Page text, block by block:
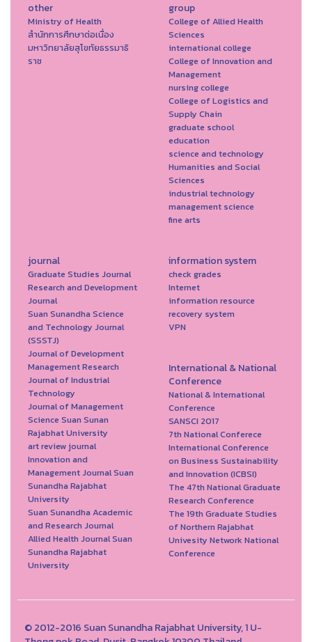
other
Ministry of Health
สำนักการศึกษาต่อเนื่อง
มหาวิทยาลัยสุโขทัยธรรมาธิ
ราช
group
College of Allied Health
Sciences
international college
College of Innovation and
Management
nursing college
College of Logistics and
Supply Chain
graduate school
education
science and technology
Humanities and Social
Sciences
industrial technology
management science
fine arts
journal
Graduate Studies Journal
Research and Development
Journal
Suan Sunandha Science
and Technology Journal
(SSSTJ)
Journal of Development
Management Research
Journal of Industrial
Technology
Journal of Management
Science Suan Sunan
Rajabhat University
art review journal
Innovation and
Management Journal Suan
Sunandha Rajabhat
University
Suan Sunandha Academic
and Research Journal
Allied Health Journal Suan
Sunandha Rajabhat
University
information system
check grades
Internet
information resource
recovery system
VPN
International & National
Conference
National & International
Conference
SANSCI 2017
7th National Conferece
International Conference
on Business Sustainability
and Innovation (ICBSI)
The 47th National Graduate
Research Conference
The 19th Graduate Studies
of Northern Rajabhat
Univesity Network National
Conference
© 2012-2016 Suan Sunandha Rajabhat University, 1 U-